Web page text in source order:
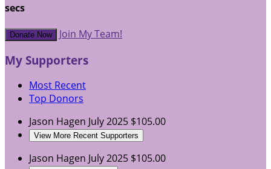
secs
Donate Now Join My Team!
My Supporters
Most Recent
Top Donors
Jason Hagen July 2025 $105.00
View More Recent Supporters
Jason Hagen July 2025 $105.00